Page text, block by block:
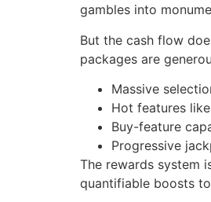
gambles into
But the cash flow
packages are
Massive
Hot features
Buy-feature
Progressive
The rewards system
quantifiable boosts